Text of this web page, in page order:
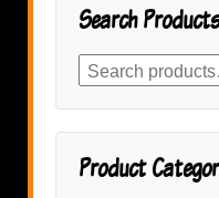
Search Products
Search
for:
Product